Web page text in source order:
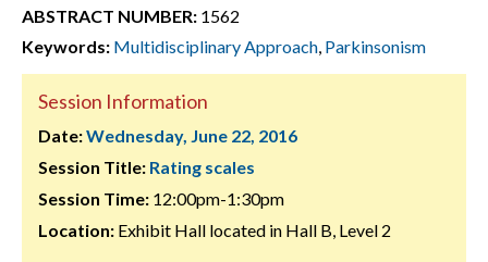
ABSTRACT NUMBER: 1562
Keywords: Multidisciplinary Approach, Parkinsonism
Session Information
Date:Wednesday, June 22, 2016
Session Title: Rating scales
Session Time: 12:00pm-1:30pm
Location: Exhibit Hall located in Hall B, Level 2